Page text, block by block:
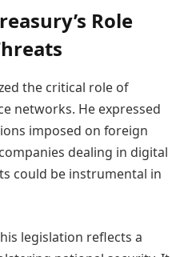
Role
the critical role of
networks. He expressed
imposed on foreign
dealing in digital
could be instrumental in
legislation reflects a